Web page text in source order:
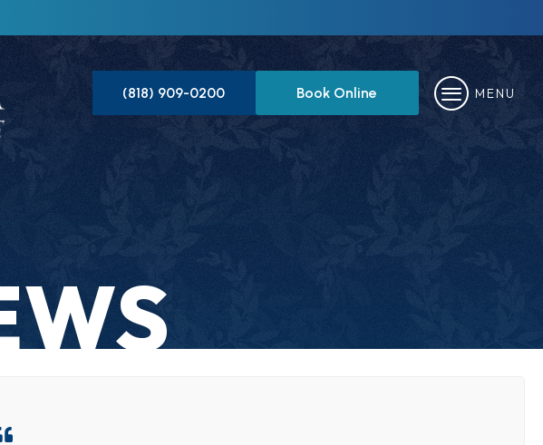
(818) 909-0200 Book Online MENU